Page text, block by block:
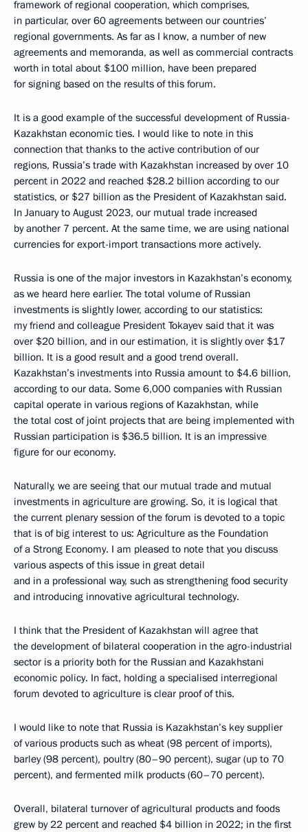
framework of regional cooperation, which comprises,
in particular, over 60 agreements between our countries’
regional governments. As far as I know, a number of new
agreements and memoranda, as well as commercial contracts
worth in total about $100 million, have been prepared
for signing based on the results of this forum.
It is a good example of the successful development of Russia-
Kazakhstan economic ties. I would like to note in this
connection that thanks to the active contribution of our
regions, Russia’s trade with Kazakhstan increased by over 10
percent in 2022 and reached $28.2 billion according to our
statistics, or $27 billion as the President of Kazakhstan said.
In January to August 2023, our mutual trade increased
by another 7 percent. At the same time, we are using national
currencies for export-import transactions more actively.
Russia is one of the major investors in Kazakhstan’s economy,
as we heard here earlier. The total volume of Russian
investments is slightly lower, according to our statistics:
my friend and colleague President Tokayev said that it was
over $20 billion, and in our estimation, it is slightly over $17
billion. It is a good result and a good trend overall.
Kazakhstan’s investments into Russia amount to $4.6 billion,
according to our data. Some 6,000 companies with Russian
capital operate in various regions of Kazakhstan, while
the total cost of joint projects that are being implemented with
Russian participation is $36.5 billion. It is an impressive
figure for our economy.
Naturally, we are seeing that our mutual trade and mutual
investments in agriculture are growing. So, it is logical that
the current plenary session of the forum is devoted to a topic
that is of big interest to us: Agriculture as the Foundation
of a Strong Economy. I am pleased to note that you discuss
various aspects of this issue in great detail
and in a professional way, such as strengthening food security
and introducing innovative agricultural technology.
I think that the President of Kazakhstan will agree that
the development of bilateral cooperation in the agro-industrial
sector is a priority both for the Russian and Kazakhstani
economic policy. In fact, holding a specialised interregional
forum devoted to agriculture is clear proof of this.
I would like to note that Russia is Kazakhstan’s key supplier
of various products such as wheat (98 percent of imports),
barley (98 percent), poultry (80–90 percent), sugar (up to 70
percent), and fermented milk products (60–70 percent).
Overall, bilateral turnover of agricultural products and foods
grew by 22 percent and reached $4 billion in 2022; in the first